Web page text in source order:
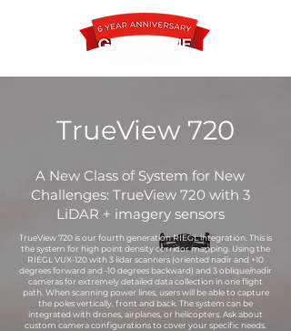
TrueView 720
A New Class of System for New
Challenges: TrueView 720 with 3
LiDAR + imagery sensors
TrueView 720 is our fourth generation RIEGL integration. This is
the system for high point density corridor mapping. Using the
RIEGL VUX-120 with 3 lidar scanners (oriented nadir and +10
degrees forward and -10 degrees backward) and 3 oblique/nadir
cameras for extremely detailed data collection in one flight
path. When scanning power lines, users will be able to capture
the poles vertically, front and back. The system can be
integrated with drones, airplanes, or helicopters. Ask about
custom camera configurations to cover your specific needs.